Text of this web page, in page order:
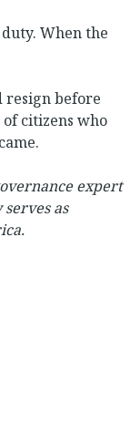
When the
resign before
citizens who
expert
as